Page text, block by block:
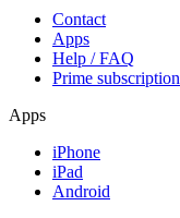
Contact
Apps
Help / FAQ
Prime subscription
Apps
iPhone
iPad
Android